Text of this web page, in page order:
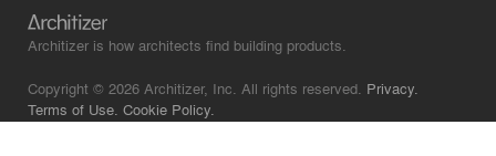
Architizer is how architects find building products.
Copyright © 2026 Architizer, Inc. All rights reserved. Privacy.
Terms of Use. Cookie Policy.